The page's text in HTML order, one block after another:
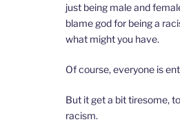
just being male and
blame god for being a
what might you have.
Of course, everyone is
But it get a bit tiresome,
racism.